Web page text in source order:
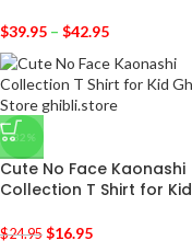
$39.95 – $42.95
-32%
Cute No Face Kaonashi
Collection T Shirt for Kid
$24.95 $16.95